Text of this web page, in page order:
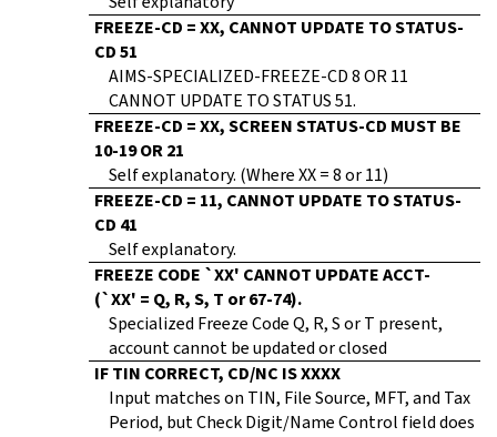
FREEZE-CD = XX, CANNOT UPDATE TO STATUS-
CD 51
AIMS-SPECIALIZED-FREEZE-CD 8 OR 11
CANNOT UPDATE TO STATUS 51.
FREEZE-CD = XX, SCREEN STATUS-CD MUST BE
10-19 OR 21
Self explanatory. (Where XX = 8 or 11)
FREEZE-CD = 11, CANNOT UPDATE TO STATUS-
CD 41
Self explanatory.
FREEZE CODE `XX' CANNOT UPDATE ACCT-
(`XX' = Q, R, S, T or 67-74).
Specialized Freeze Code Q, R, S or T present,
account cannot be updated or closed
IF TIN CORRECT, CD/NC IS XXXX
Input matches on TIN, File Source, MFT, and Tax
Period, but Check Digit/Name Control field does